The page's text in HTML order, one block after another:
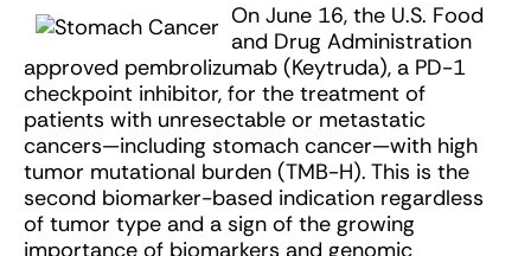
On June 16, the U.S. Food
and Drug Administration
approved pembrolizumab (Keytruda), a PD-1
checkpoint inhibitor, for the treatment of
patients with unresectable or metastatic
cancers—including stomach cancer—with high
tumor mutational burden (TMB-H). This is the
second biomarker-based indication regardless
of tumor type and a sign of the growing